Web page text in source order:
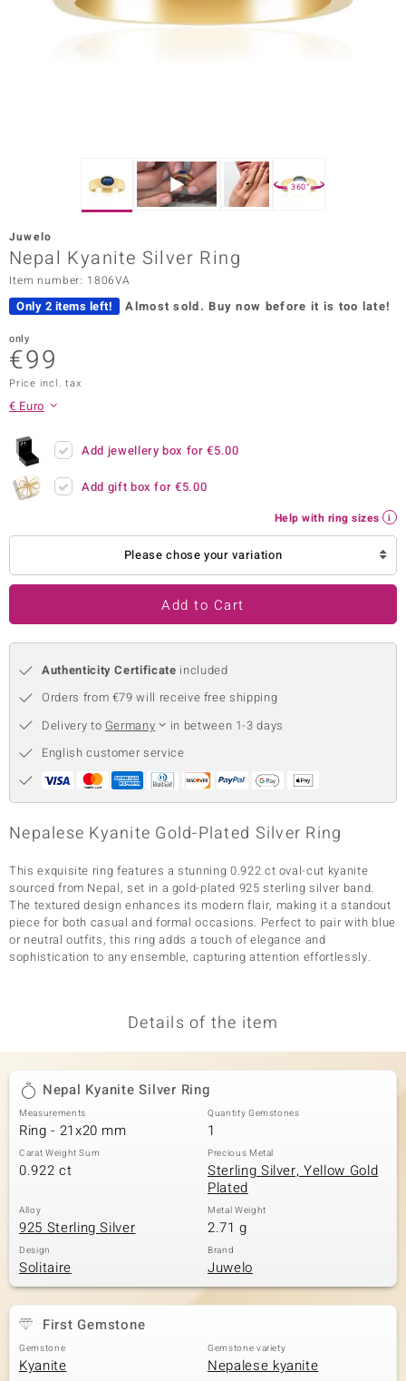
Collection
by de Melo
Classics
360°
Juwelo
Nepal Kyanite Silver Ring
Item number: 1806VA
Only 2 items left! Almost sold. Buy now before it is too late!
only
€99
Price incl. tax
€ Euro
Add jewellery box for€5.00
Add gift box for€5.00
Help with ring sizes
Please chose your variation
Add to Cart
Authenticity Certificate included
Orders from €79 will receive free shipping
Delivery to Germany
in between 1-3 days
English customer service
Nepalese Kyanite Gold-Plated Silver Ring
This exquisite ring features a stunning 0.922 ct oval-cut kyanite
sourced from Nepal, set in a gold-plated 925 sterling silver band.
The textured design enhances its modern flair, making it a standout
piece for both casual and formal occasions. Perfect to pair with blue
or neutral outfits, this ring adds a touch of elegance and
sophistication to any ensemble, capturing attention effortlessly.
Details of the item
Nepal Kyanite Silver Ring
Measurements
Ring - 21x20 mm
Quantity Gemstones
1
Carat Weight Sum
0.922 ct
Precious Metal
Sterling Silver, Yellow Gold
Plated
Alloy
925 Sterling Silver
Metal Weight
2.71 g
Design
Solitaire
Brand
Juwelo
First Gemstone
Gemstone
Kyanite
Gemstone variety
Nepalese kyanite